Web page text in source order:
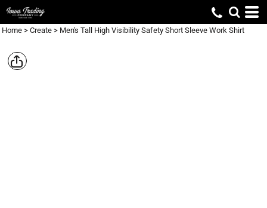
Home > Create > Men's Tall High Visibility Safety Short Sleeve Work Shirt